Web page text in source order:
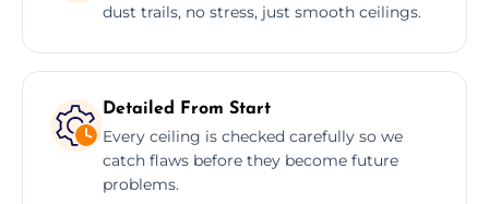
dust trails, no stress, just smooth ceilings.
Detailed From Start
Every ceiling is checked carefully so we
catch flaws before they become future
problems.